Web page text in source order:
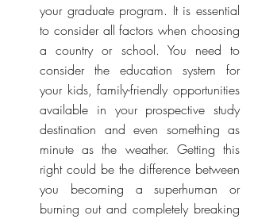
your graduate program. It is essential
to consider all factors when choosing
a country or school. You need to
consider the education system for
your kids, family-friendly opportunities
available in your prospective study
destination and even something as
minute as the weather. Getting this
right could be the difference between
you becoming a superhuman or
burning out and completely breaking